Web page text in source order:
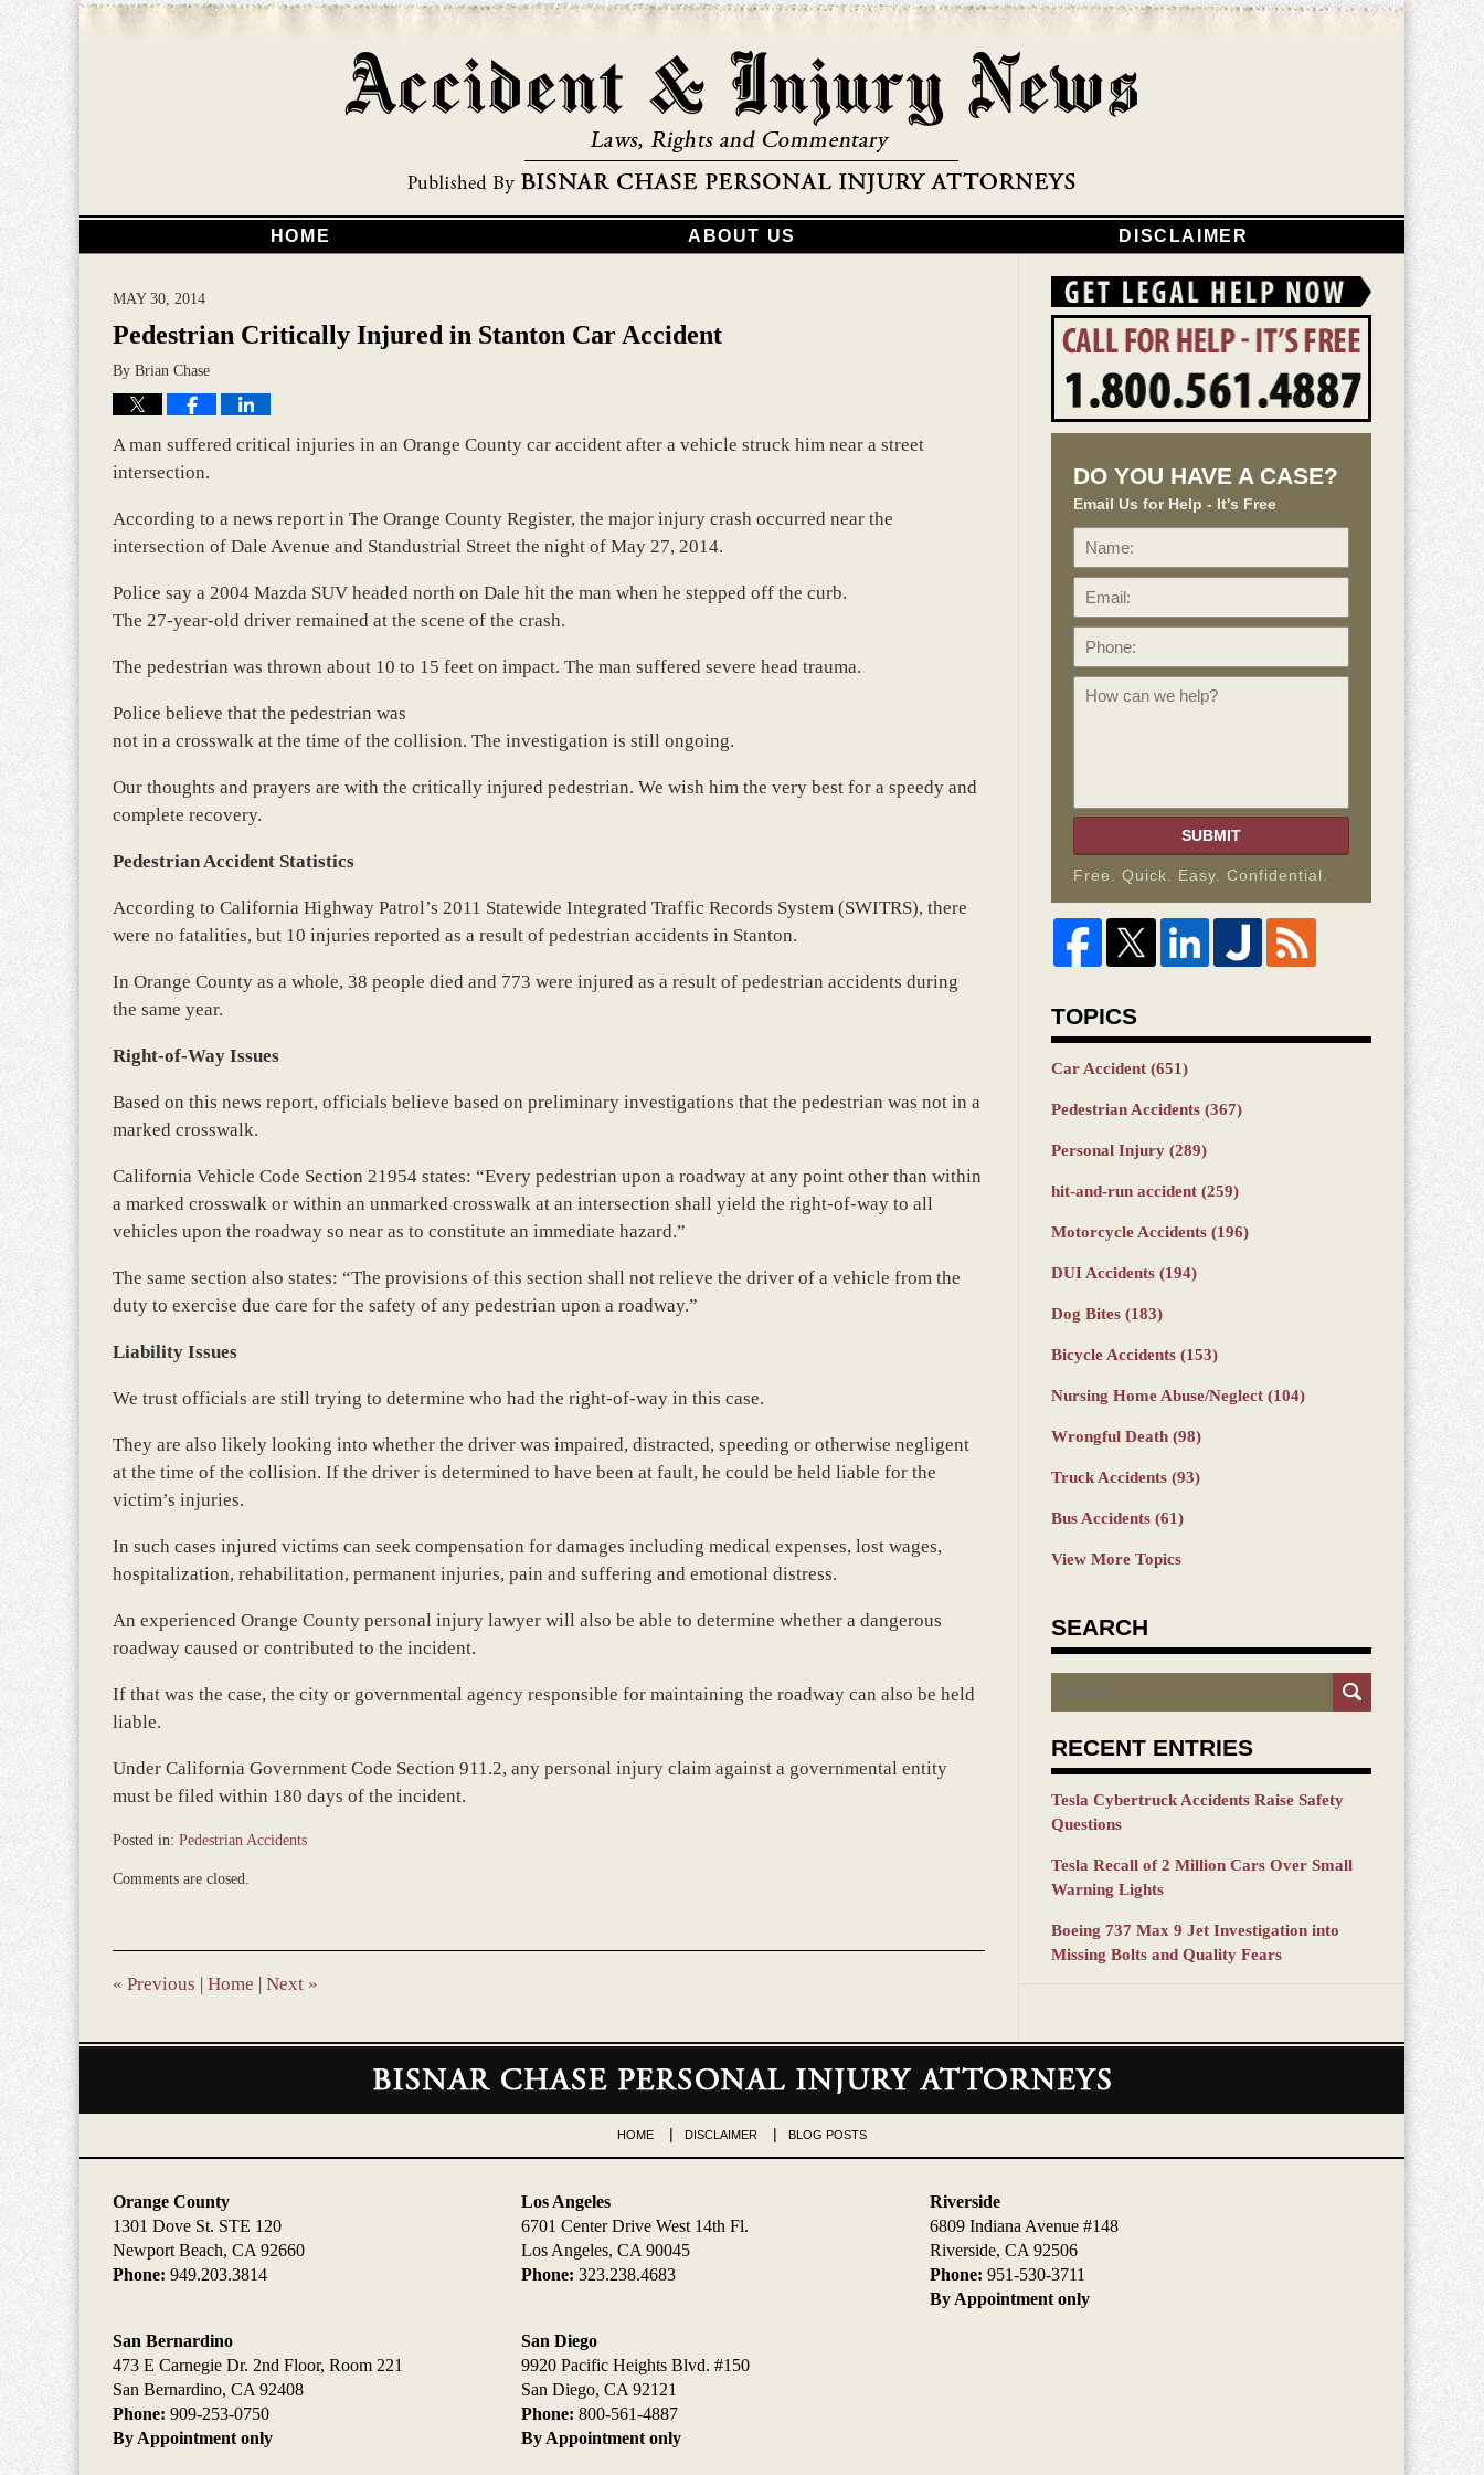
HOME ABOUT US DISCLAIMER
MAY 30, 2014
Pedestrian Critically Injured in Stanton Car Accident
By Brian Chase
A man suffered critical injuries in an Orange County car accident after a vehicle struck him near a street
intersection.
According to a news report in The Orange County Register, the major injury crash occurred near the
intersection of Dale Avenue and Standustrial Street the night of May 27, 2014.
Police say a 2004 Mazda SUV headed north on Dale hit the man when he stepped off the curb.
The 27-year-old driver remained at the scene of the crash.
The pedestrian was thrown about 10 to 15 feet on impact. The man suffered severe head trauma.
Police believe that the pedestrian was
not in a crosswalk at the time of the collision. The investigation is still ongoing.
Our thoughts and prayers are with the critically injured pedestrian. We wish him the very best for a speedy and
complete recovery.
Pedestrian Accident Statistics
According to California Highway Patrol’s 2011 Statewide Integrated Traffic Records System (SWITRS), there
were no fatalities, but 10 injuries reported as a result of pedestrian accidents in Stanton.
In Orange County as a whole, 38 people died and 773 were injured as a result of pedestrian accidents during
the same year.
Right-of-Way Issues
Based on this news report, officials believe based on preliminary investigations that the pedestrian was not in a
marked crosswalk.
California Vehicle Code Section 21954 states: “Every pedestrian upon a roadway at any point other than within
a marked crosswalk or within an unmarked crosswalk at an intersection shall yield the right-of-way to all
vehicles upon the roadway so near as to constitute an immediate hazard.”
The same section also states: “The provisions of this section shall not relieve the driver of a vehicle from the
duty to exercise due care for the safety of any pedestrian upon a roadway.”
Liability Issues
We trust officials are still trying to determine who had the right-of-way in this case.
They are also likely looking into whether the driver was impaired, distracted, speeding or otherwise negligent
at the time of the collision. If the driver is determined to have been at fault, he could be held liable for the
victim’s injuries.
In such cases injured victims can seek compensation for damages including medical expenses, lost wages,
hospitalization, rehabilitation, permanent injuries, pain and suffering and emotional distress.
An experienced Orange County personal injury lawyer will also be able to determine whether a dangerous
roadway caused or contributed to the incident.
If that was the case, the city or governmental agency responsible for maintaining the roadway can also be held
liable.
Under California Government Code Section 911.2, any personal injury claim against a governmental entity
must be filed within 180 days of the incident.
Posted in: Pedestrian Accidents
May
9:24
am
Comments are closed.
« Previous | Home | Next »
DO YOU HAVE A CASE?
Email Us for Help - It's Free
Name:
SUBMIT
Free. Quick. Easy. Confidential.
TOPICS
Car Accident (651)
Pedestrian Accidents (367)
Personal Injury (289)
hit-and-run accident (259)
Motorcycle Accidents (196)
DUI Accidents (194)
Dog Bites (183)
Bicycle Accidents (153)
Nursing Home Abuse/Neglect (104)
Wrongful Death (98)
Truck Accidents (93)
Bus Accidents (61)
View More Topics
SEARCH
Search
RECENT ENTRIES
Tesla Cybertruck Accidents Raise Safety
Questions
Tesla Recall of 2 Million Cars Over Small
Warning Lights
Boeing 737 Max 9 Jet Investigation into
Missing Bolts and Quality Fears
Contact
Orange County
1301 Dove St. STE 120
Newport Beach, CA 92660
Phone: 949.203.3814
Los Angeles
6701 Center Drive West 14th Fl.
Los Angeles, CA 90045
Phone: 323.238.4683
Riverside
6809 Indiana Avenue #148
Riverside, CA 92506
Phone: 951-530-3711
By Appointment only
San Bernardino
473 E Carnegie Dr. 2nd Floor, Room 221
San Bernardino, CA 92408
Phone: 909-253-0750
By Appointment only
San Diego
9920 Pacific Heights Blvd. #150
San Diego, CA 92121
Phone: 800-561-4887
By Appointment only
HOME DISCLAIMER BLOG POSTS